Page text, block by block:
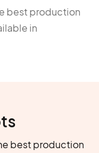
best production
in
best production